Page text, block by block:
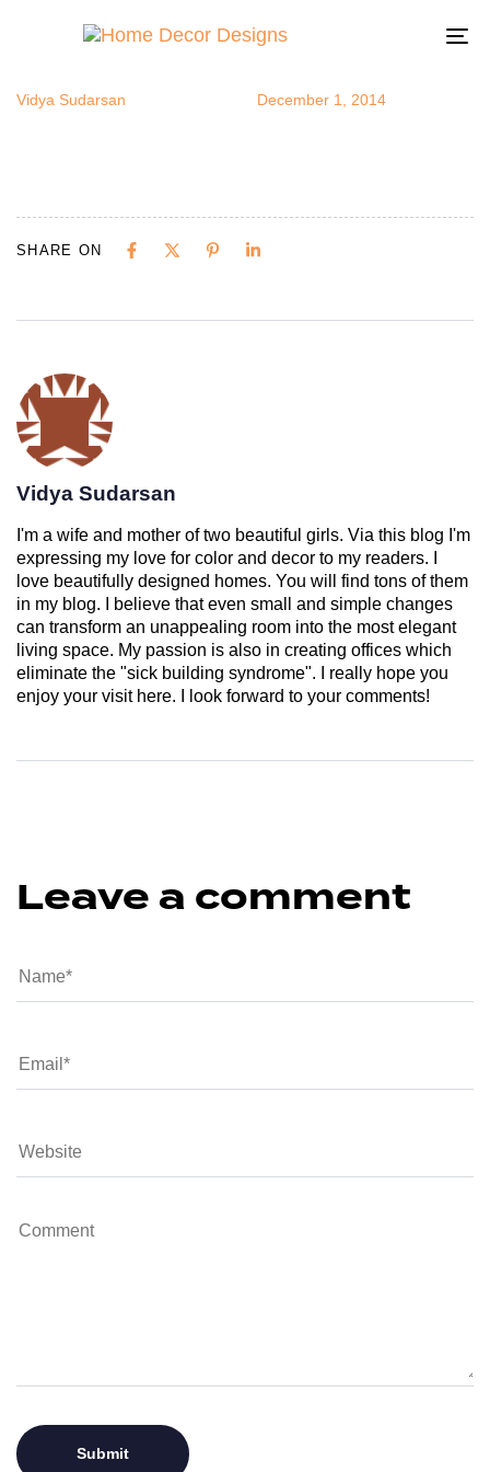
Vidya Sudarsan December 1, 2014
SHARE ON
Vidya Sudarsan
I'm a wife and mother of two beautiful girls. Via this blog I'm
expressing my love for color and decor to my readers. I
love beautifully designed homes. You will find tons of them
in my blog. I believe that even small and simple changes
can transform an unappealing room into the most elegant
living space. My passion is also in creating offices which
eliminate the "sick building syndrome". I really hope you
enjoy your visit here. I look forward to your comments!
Leave a comment